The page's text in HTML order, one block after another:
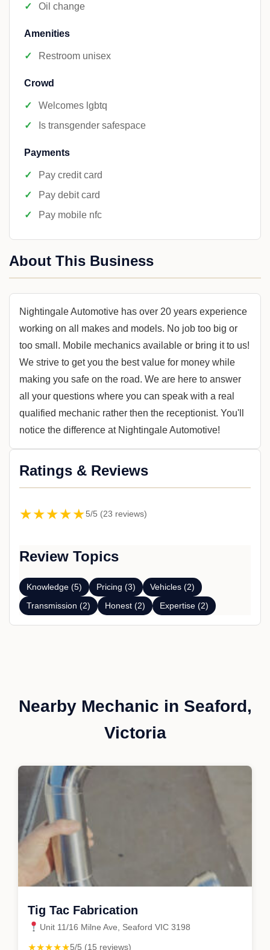
Oil change
Amenities
Restroom unisex
Crowd
Welcomes lgbtq
Is transgender safespace
Payments
Pay credit card
Pay debit card
Pay mobile nfc
About This Business
Nightingale Automotive has over 20 years experience
working on all makes and models. No job too big or
too small. Mobile mechanics available or bring it to us!
We strive to get you the best value for money while
making you safe on the road. We are here to answer
all your questions where you can speak with a real
qualified mechanic rather then the receptionist. You'll
notice the difference at Nightingale Automotive!
Ratings & Reviews
★★★★★5/5 (23 reviews)
Review Topics
Knowledge (5) Pricing (3)
Vehicles (2)
Transmission (2)
Honest (2) Expertise (2)
Nearby Mechanic in Seaford,
Victoria
Tig Tac Fabrication
Unit 11/16 Milne Ave, Seaford VIC 3198
★★★★★5/5 (15 reviews)